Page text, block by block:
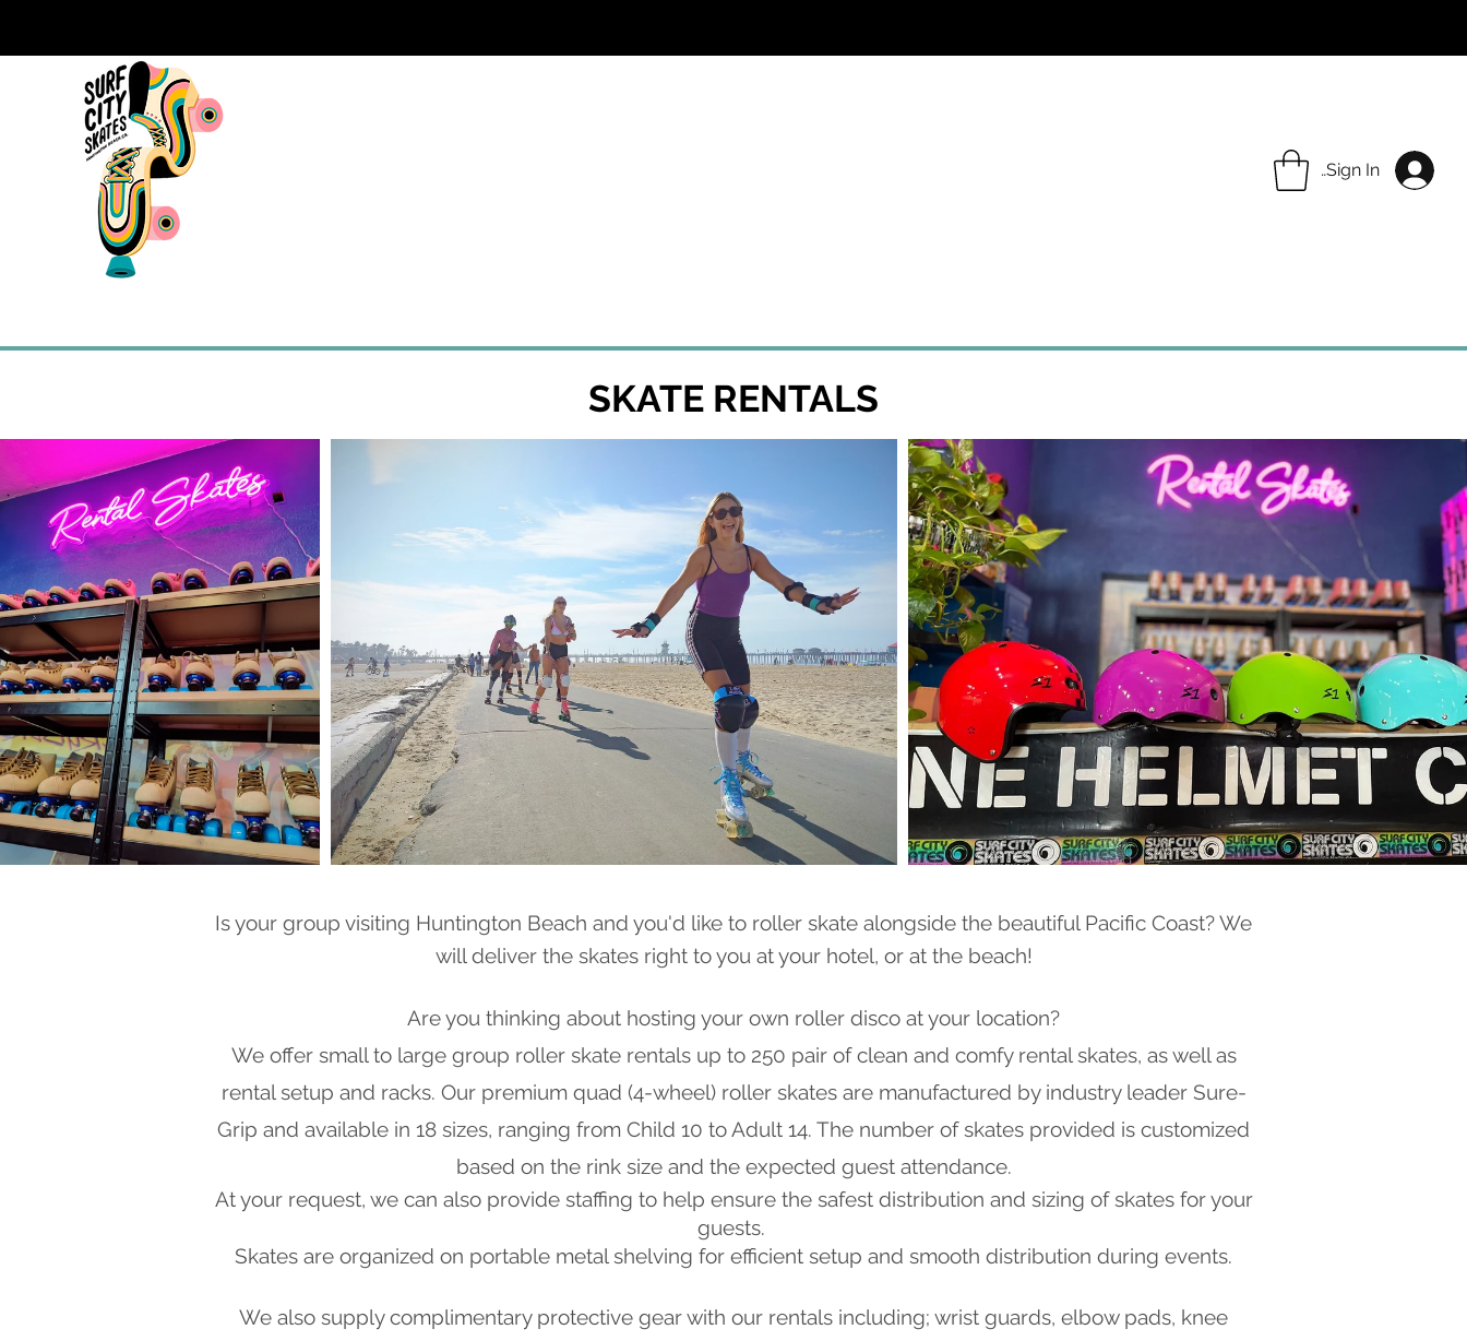
Sign In
SKATE RENTALS
Is your group visiting Huntington Beach and you'd like to roller skate alongside the beautiful Pacific Coast? We
will deliver the skates right to you at your hotel, or at the beach!
Are you thinking about hosting your own roller disco at your location?
We offer small to large group roller skate rentals up to 250 pair of clean and comfy rental skates, as well as
rental setup and racks. Our premium quad (4-wheel) roller skates are manufactured by industry leader Sure-
Grip and available in 18 sizes, ranging from Child 10 to Adult 14. The number of skates provided is customized
based on the rink size and the expected guest attendance.
​At your request, we can also provide staffing to help ensure the safest distribution and sizing of skates for your
guests.
Skates are organized on portable metal shelving for efficient setup and smooth distribution during events.
We also supply complimentary protective gear with our rentals including; wrist guards, elbow pads, knee